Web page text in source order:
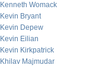
Kenneth Womack
Kevin Bryant
Kevin Depew
Kevin Eilian
Kevin Kirkpatrick
Khilav Majmudar